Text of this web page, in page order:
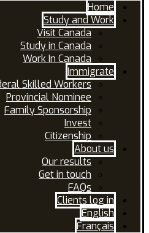
Home
Study and Work
Visit Canada
Study in Canada
Work In Canada
Immigrate
Skilled Workers
Provincial Nominee
Family Sponsorship
Invest
Citizenship
About us
Our results
Get in touch
FAQs
Clients log in
English
Français